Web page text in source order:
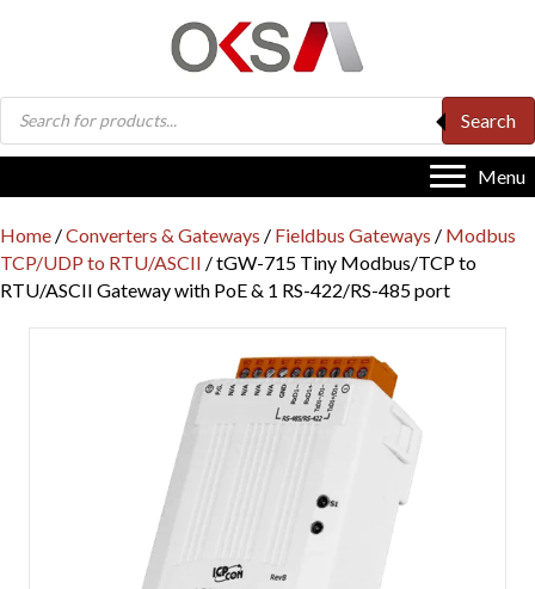
Products
search
Search
Menu
Home /Converters & Gateways / Fieldbus Gateways / Modbus
TCP/UDP to RTU/ASCII / tGW-715 Tiny Modbus/TCP to
RTU/ASCII Gateway with PoE & 1 RS-422/RS-485 port